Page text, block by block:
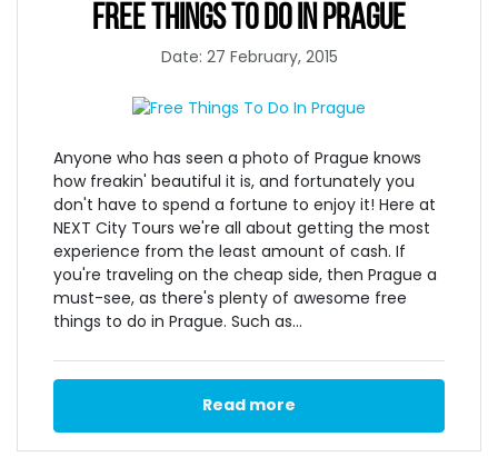
FREE THINGS TO DO IN PRAGUE
Date: 27 February, 2015
Anyone who has seen a photo of Prague knows
how freakin' beautiful it is, and fortunately you
don't have to spend a fortune to enjoy it! Here at
NEXT City Tours we're all about getting the most
experience from the least amount of cash. If
you're traveling on the cheap side, then Prague a
must-see, as there's plenty of awesome free
things to do in Prague. Such as...
Read more